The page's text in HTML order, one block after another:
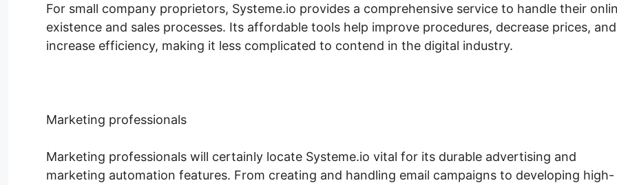
For small company proprietors, Systeme.io provides a comprehensive service to handle their
existence and sales processes. Its affordable tools help improve procedures, decrease prices, and
increase efficiency, making it less complicated to contend in the digital industry.
Marketing professionals
Marketing professionals will certainly locate Systeme.io vital for its durable advertising and
marketing automation features. From creating and handling email campaigns to developing high-